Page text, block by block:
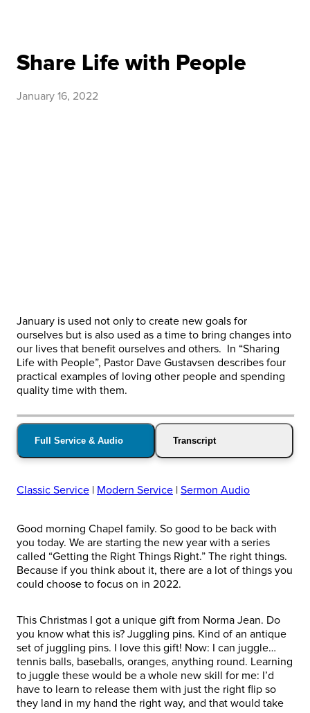
Share Life with People
January 16, 2022
January is used not only to create new goals for
ourselves but is also used as a time to bring changes into
our lives that benefit ourselves and others. In “Sharing
Life with People”, Pastor Dave Gustavsen describes four
practical examples of loving other people and spending
quality time with them.
Full Service & Audio Transcript
Classic Service | Modern Service | Sermon Audio
Good morning Chapel family. So good to be back with
you today. We are starting the new year with a series
called “Getting the Right Things Right.” The right things.
Because if you think about it, there are a lot of things you
could choose to focus on in 2022.
This Christmas I got a unique gift from Norma Jean. Do
you know what this is? Juggling pins. Kind of an antique
set of juggling pins. I love this gift! Now: I can juggle…
tennis balls, baseballs, oranges, anything round. Learning
to juggle these would be a whole new skill for me: I’d
have to learn to release them with just the right flip so
they land in my hand the right way, and that would take